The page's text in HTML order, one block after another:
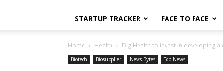
STARTUP TRACKER FACE TO FACE
Home Health DigiHealth to invest in developing
Biotech Biosupplier News Bytes Top News